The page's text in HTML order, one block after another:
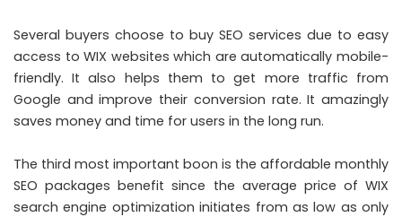
Several buyers choose to buy SEO services due to easy
access to WIX websites which are automatically mobile-
friendly. It also helps them to get more traffic from
Google and improve their conversion rate. It amazingly
saves money and time for users in the long run.
The third most important boon is the affordable monthly
SEO packages benefit since the average price of WIX
search engine optimization initiates from as low as only